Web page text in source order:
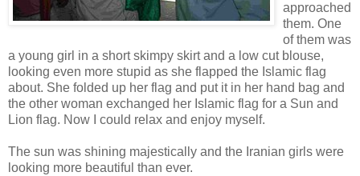
approached
them. One
of them was
a young girl in a short skimpy skirt and a low cut blouse,
looking even more stupid as she flapped the Islamic flag
about. She folded up her flag and put it in her hand bag and
the other woman exchanged her Islamic flag for a Sun and
Lion flag. Now I could relax and enjoy myself.
The sun was shining majestically and the Iranian girls were
looking more beautiful than ever.